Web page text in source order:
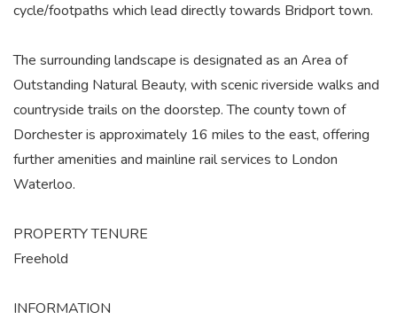
cycle/footpaths which lead directly towards Bridport town.
The surrounding landscape is designated as an Area of
Outstanding Natural Beauty, with scenic riverside walks and
countryside trails on the doorstep. The county town of
Dorchester is approximately 16 miles to the east, offering
further amenities and mainline rail services to London
Waterloo.
PROPERTY TENURE
Freehold
INFORMATION